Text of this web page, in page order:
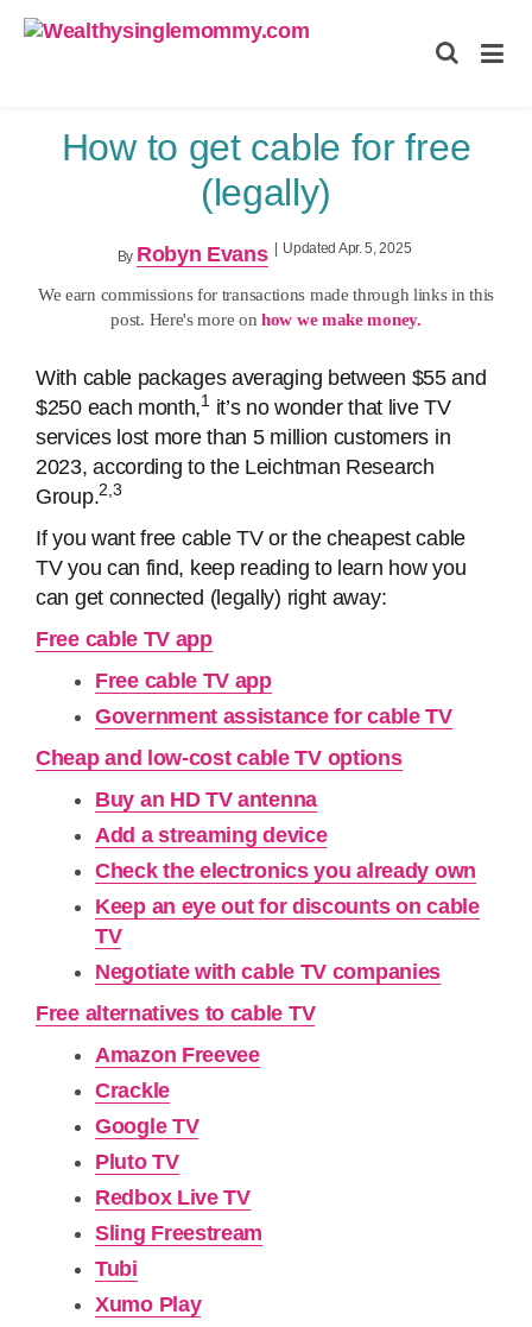
How to get cable for free
(legally)
By Robyn Evans Updated Apr. 5, 2025
We earn commissions for transactions made through links in this
post. Here's more onhow we make money.
With cable packages averaging between $55 and
$250 each month,1it’s no wonder that live TV
services lost more than 5 million customers in
2023, according to the Leichtman Research
Group.2,3
If you want free cable TV or the cheapest cable
TV you can find, keep reading to learn how you
can get connected (legally) right away:
Free cable TV app
Free cable TV app
Government assistance for cable TV
Cheap and low-cost cable TV options
Buy an HD TV antenna
Add a streaming device
Check the electronics you already own
Keep an eye out for discounts on cable
TV
Negotiate with cable TV companies
Free alternatives to cable TV
Amazon Freevee
Crackle
Google TV
Pluto TV
Redbox Live TV
Sling Freestream
Tubi
Xumo Play